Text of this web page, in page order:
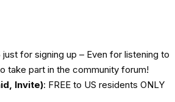
just for signing up – Even for listening to
take part in the community forum!
Invite): FREE to US residents ONLY